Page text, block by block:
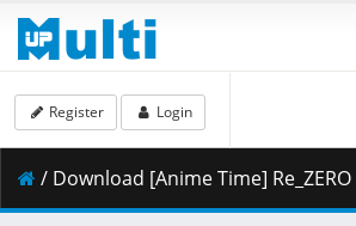
Register Login
/ Download [Anime Time] Re_ZERO -Starting Life in Another World- Season 3 - 62 [1080p CR WEB-DL AVC